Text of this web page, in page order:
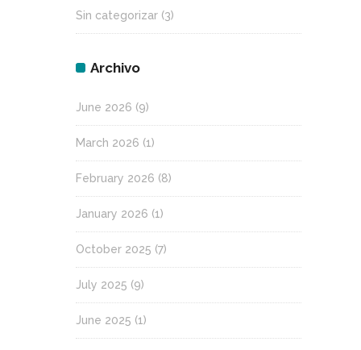
Sin categorizar (3)
Archivo
June 2026 (9)
March 2026 (1)
February 2026 (8)
January 2026 (1)
October 2025 (7)
July 2025 (9)
June 2025 (1)